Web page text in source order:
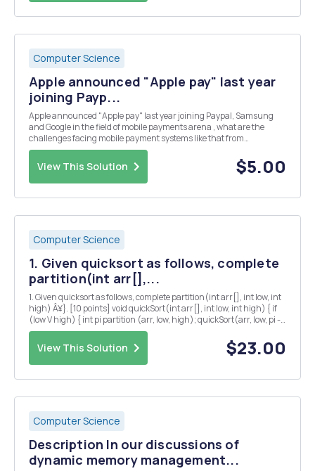
Computer Science
Apple announced "Apple pay" last year
joining Payp...
Apple announced "Apple pay" last year joining Paypal, Samsung
and Google in the field of mobile payments arena , what are the
challenges facing mobile payment systems like that from
Technology, Business, and Users prospectives?
View This Solution $5.00
Computer Science
1. Given quicksort as follows, complete
partition(int arr[],...
1. Given quicksort as follows, complete partition(int arr[], int low, int
high) Â¥}. [10 points] void quickSort(int arr[], int low, int high) { if
(low V high) { int pi partition (arr, low, high); quickSort(arr, low, pi -
1); quickSort(arr, pi+ 1, high); } }
View This Solution $23.00
Computer Science
Description In our discussions of
dynamic memory management...